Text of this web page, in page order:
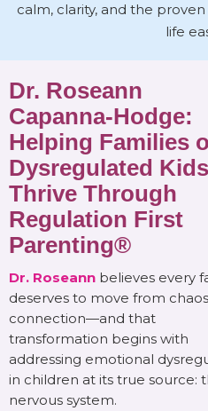
calm, clarity, and the
life
Dr. Roseann
Capanna-Hodge:
Helping Families
Dysregulated Kids
Thrive Through
Regulation First
Parenting®
Dr. Roseann believes every
deserves to move from
connection—and that
transformation begins with
addressing emotional
in children at its true source:
nervous system.